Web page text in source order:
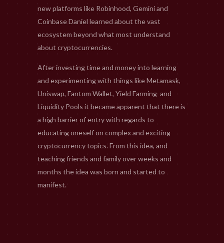
new platforms like Robinhood, Gemini and
Coinbase Daniel learned about the vast
ecosystem beyond what most understand
about cryptocurrencies.
After investing time and money into learning
and experimenting with things like Metamask,
Uniswap, Fantom Wallet, Yield Farming and
Liquidity Pools it became apparent that there is
a high barrier of entry with regards to
educating oneself on complex and exciting
cryptocurrency topics. From this idea, and
teaching friends and family over weeks and
months the idea was born and started to
manifest.